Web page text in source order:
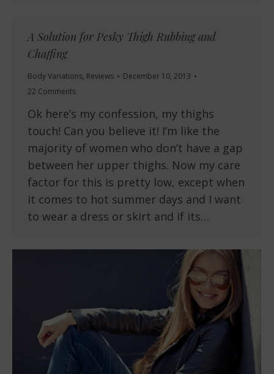
A Solution for Pesky Thigh Rubbing and
Chaffing
Body Variations, Reviews
December 10, 2013
22 Comments
Ok here’s my confession, my thighs
touch! Can you believe it! I’m like the
majority of women who don’t have a gap
between her upper thighs. Now my care
factor for this is pretty low, except when
it comes to hot summer days and I want
to wear a dress or skirt and if its…